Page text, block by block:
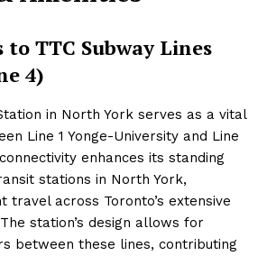
TTC Subway Lines
4)
in North York serves as a vital
Line 1 Yonge-University and Line
enhances its standing
stations in North York,
travel across Toronto’s extensive
station’s design allows for
between these lines, contributing